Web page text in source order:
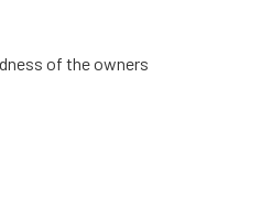
of the owners